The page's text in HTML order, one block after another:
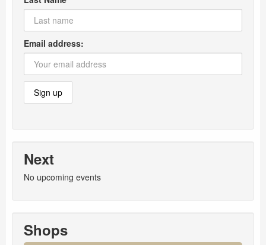
Email address:
Next
No upcoming events
Shops